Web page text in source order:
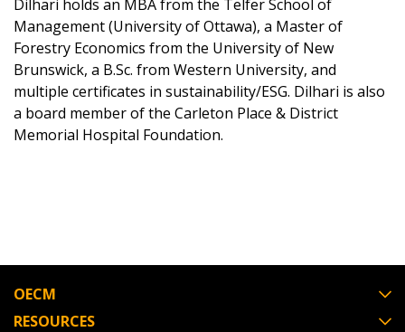
Dilhari holds an MBA from the Telfer School of
Management (University of Ottawa), a Master of
Forestry Economics from the University of New
Brunswick, a B.Sc. from Western University, and
multiple certificates in sustainability/ESG. Dilhari is also
a board member of the Carleton Place & District
Memorial Hospital Foundation.
OECM
RESOURCES
Become a Customer
Don’t yet have an OECM user account?
Register as a Customer
Awarded Supplier